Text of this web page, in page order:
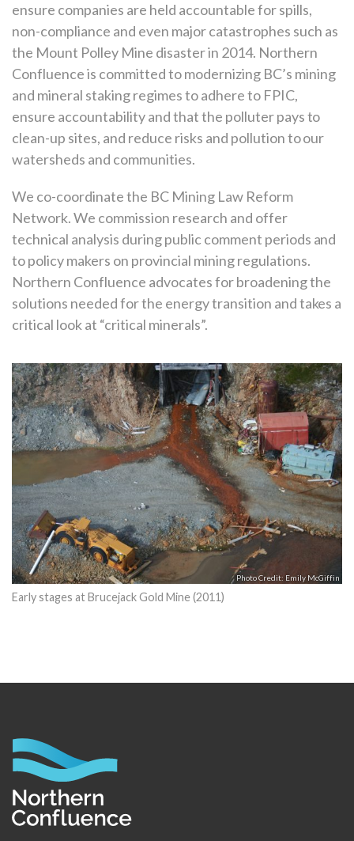
ensure companies are held accountable for spills,
non-compliance and even major catastrophes such as
the Mount Polley Mine disaster in 2014. Northern
Confluence is committed to modernizing BC’s mining
and mineral staking regimes to adhere to FPIC,
ensure accountability and that the polluter pays to
clean-up sites, and reduce risks and pollution to our
watersheds and communities.
We co-coordinate the BC Mining Law Reform
Network. We commission research and offer
technical analysis during public comment periods and
to policy makers on provincial mining regulations.
Northern Confluence advocates for broadening the
solutions needed for the energy transition and takes a
critical look at “critical minerals”.
Early stages at Brucejack Gold Mine (2011)
Emily McGiffin